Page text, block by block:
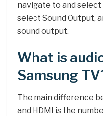
navigate to and select
select Sound Output,
sound output.
What is
Samsung
The main difference
and HDMI is the